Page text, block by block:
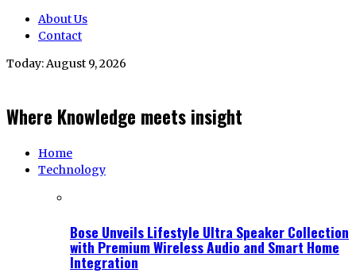
About Us
Contact
Today:August 9, 2026
Where Knowledge meets insight
Home
Technology
Bose Unveils Lifestyle Ultra Speaker Collection
with Premium Wireless Audio and Smart Home
Integration